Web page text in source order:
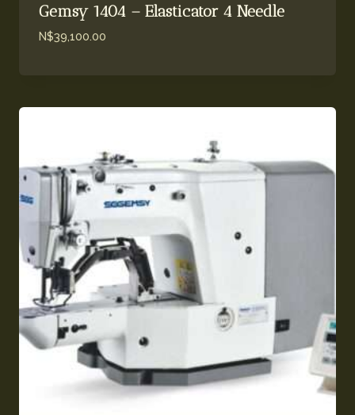
Gemsy 1404 – Elasticator 4 Needle
N$39,100.00